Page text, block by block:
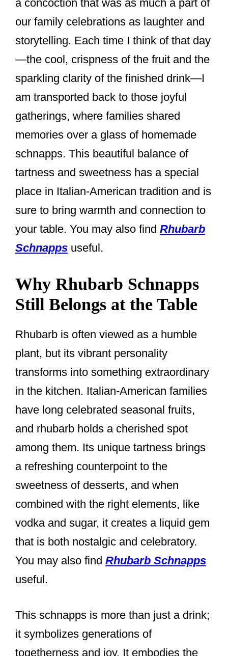
a concoction that was as much a part of
our family celebrations as laughter and
storytelling. Each time I think of that day
—the cool, crispness of the fruit and the
sparkling clarity of the finished drink—I
am transported back to those joyful
gatherings, where families shared
memories over a glass of homemade
schnapps. This beautiful balance of
tartness and sweetness has a special
place in Italian-American tradition and is
sure to bring warmth and connection to
your table. You may also find Rhubarb
Schnapps useful.
Why Rhubarb Schnapps
Still Belongs at the Table
Rhubarb is often viewed as a humble
plant, but its vibrant personality
transforms into something extraordinary
in the kitchen. Italian-American families
have long celebrated seasonal fruits,
and rhubarb holds a cherished spot
among them. Its unique tartness brings
a refreshing counterpoint to the
sweetness of desserts, and when
combined with the right elements, like
vodka and sugar, it creates a liquid gem
that is both nostalgic and celebratory.
You may also find Rhubarb Schnapps
useful.
This schnapps is more than just a drink;
it symbolizes generations of
togetherness and joy. It embodies the